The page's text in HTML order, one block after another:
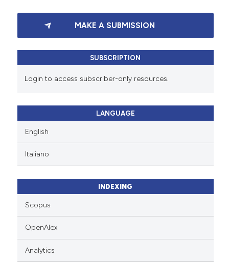
MAKE A SUBMISSION
SUBSCRIPTION
Login to access subscriber-only resources.
LANGUAGE
English
Italiano
INDEXING
Scopus
OpenAlex
Analytics